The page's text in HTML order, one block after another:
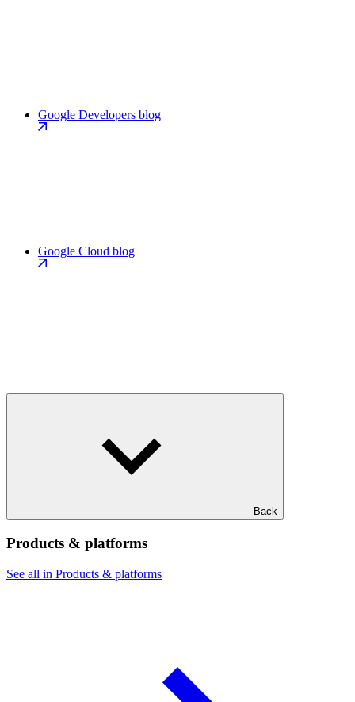
Google Developers blog
Google Cloud blog
Back
Products & platforms
See all in Products & platforms